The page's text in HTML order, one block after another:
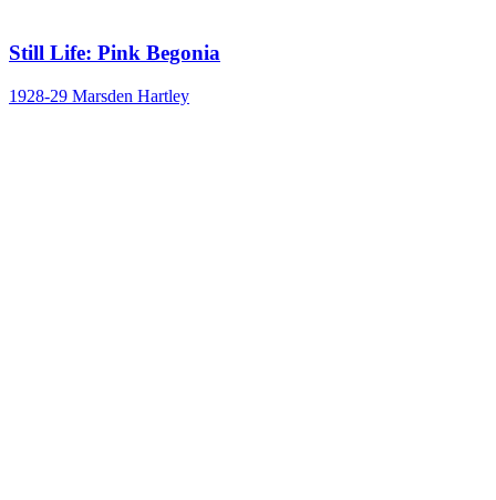
Still Life: Pink Begonia
1928-29 Marsden Hartley